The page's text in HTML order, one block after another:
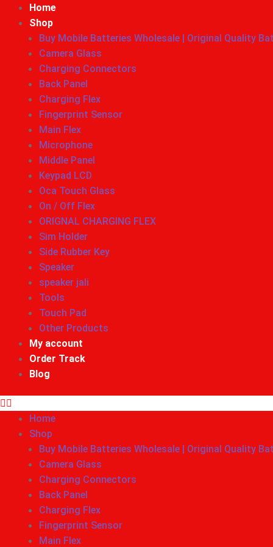
Home
Shop
Buy Mobile Batteries Wholesale | Original Quality
Camera Glass
Charging Connectors
Back Panel
Charging Flex
Fingerprint Sensor
Main Flex
Microphone
Middle Panel
Keypad LCD
Oca Touch Glass
On / Off Flex
ORIGNAL CHARGING FLEX
Sim Holder
Side Rubber Key
Speaker
speaker jali
Tools
Touch Pad
Other Products
My account
Order Track
Blog
Home
Shop
Buy Mobile Batteries Wholesale | Original Quality
Camera Glass
Charging Connectors
Back Panel
Charging Flex
Fingerprint Sensor
Main Flex